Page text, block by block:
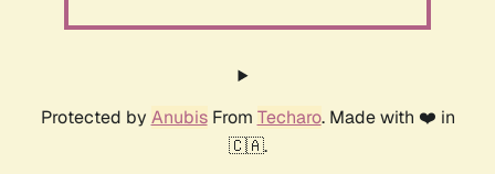
Protected by AnubisFrom Techaro. Made with ❤️ in
🇨🇦.